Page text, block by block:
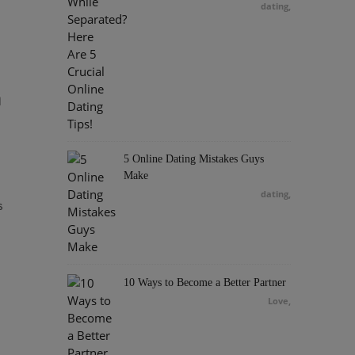
dating,
5 Online Dating Mistakes Guys
Make
dating,
10 Ways to Become a Better Partner
Love